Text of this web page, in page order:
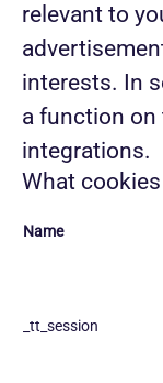
relevant to
interests. In
a function on
integrations.
What
Name
_tt_session